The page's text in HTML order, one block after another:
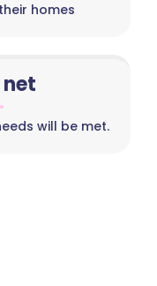
homes
will be met.